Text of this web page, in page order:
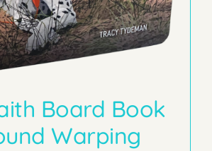
Board Book
Warping